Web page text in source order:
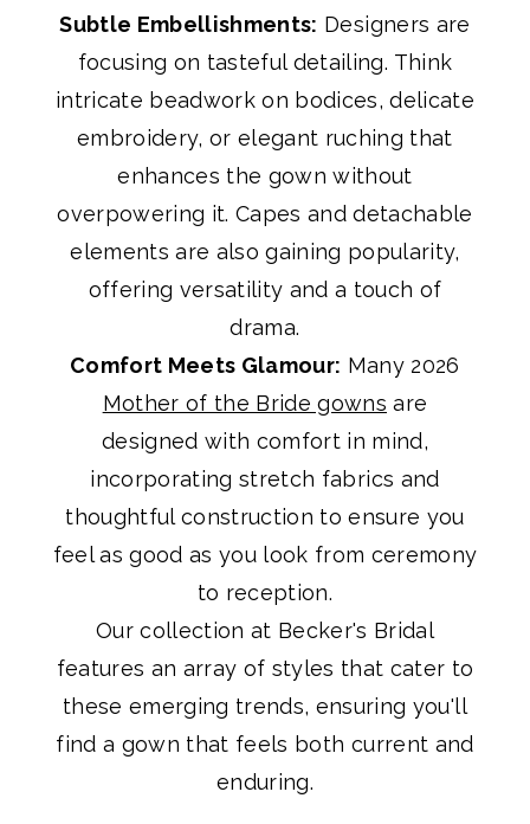
Subtle Embellishments: Designers are
focusing on tasteful detailing. Think
intricate beadwork on bodices, delicate
embroidery, or elegant ruching that
enhances the gown without
overpowering it. Capes and detachable
elements are also gaining popularity,
offering versatility and a touch of
drama.
Comfort Meets Glamour: Many 2026
Mother of the Bride gowns are
designed with comfort in mind,
incorporating stretch fabrics and
thoughtful construction to ensure you
feel as good as you look from ceremony
to reception.
Our collection at Becker's Bridal
features an array of styles that cater to
these emerging trends, ensuring you'll
find a gown that feels both current and
enduring.